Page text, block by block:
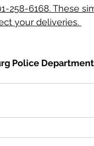
258-6168. These
your deliveries.
Police